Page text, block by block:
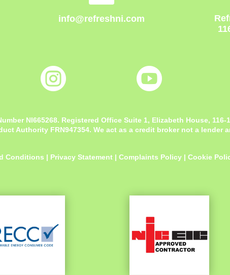
info@refreshni.com
 
NI665268. Registered Office Suite 1, Elizabeth House, 116-
Authority FRN947354. We act as a credit broker not a lender
Conditions | Privacy Statement | Complaints Policy | Cookie